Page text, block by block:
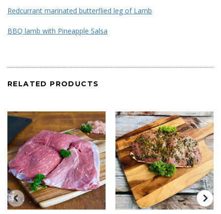
Redcurrant marinated butterflied leg of Lamb
BBQ lamb with Pineapple Salsa
RELATED PRODUCTS